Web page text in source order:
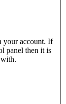
your account. If
panel then it is